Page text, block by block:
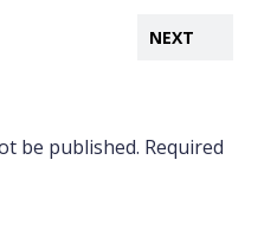
NEXT
be published. Required